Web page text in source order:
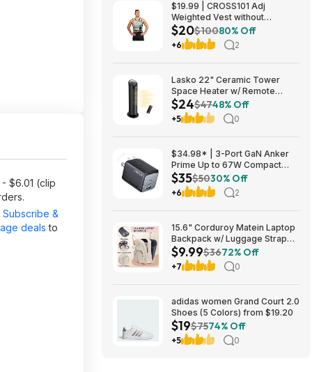
- $6.01 (clip
Subscribe &
deals to
$19.99 | CROSS101 Adj
Weighted Vest without
Shoulder Pads (40lbs) at Woot!
$20$10080% Off
+6 2
Lasko 22" Ceramic Tower
Space Heater w/ Remote
$23.99 + Free Shipping
$24$4748% Off
+5 0
$34.98* | 3-Port GaN Anker
Prime Up to 67W Compact
Fast Wall Charger (2x USB-C +
1x USB-A) at Amazon
$35$5030% Off
+6 2
15.6" Corduroy Matein Laptop
Backpack w/ Luggage Strap
(Beige) $9.99 + Free Shipping
w/ Prime
$9.99$3672% Off
+7 0
adidas women Grand Court 2.0
Shoes (5 Colors) from $19.20
$19$7574% Off
+5 0